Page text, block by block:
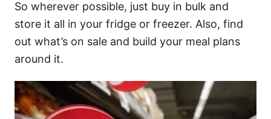
So wherever possible, just buy in bulk and
store it all in your fridge or freezer. Also, find
out what’s on sale and build your meal plans
around it.